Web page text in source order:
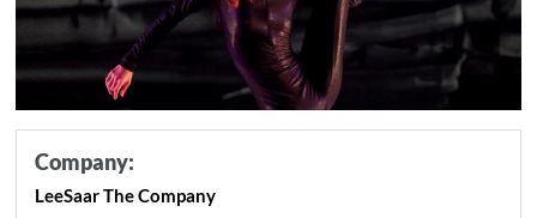
Company:
LeeSaar The Company